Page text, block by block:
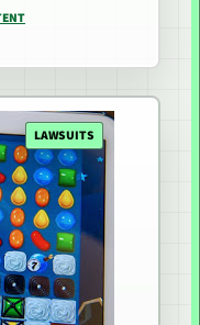
LAWSUITS